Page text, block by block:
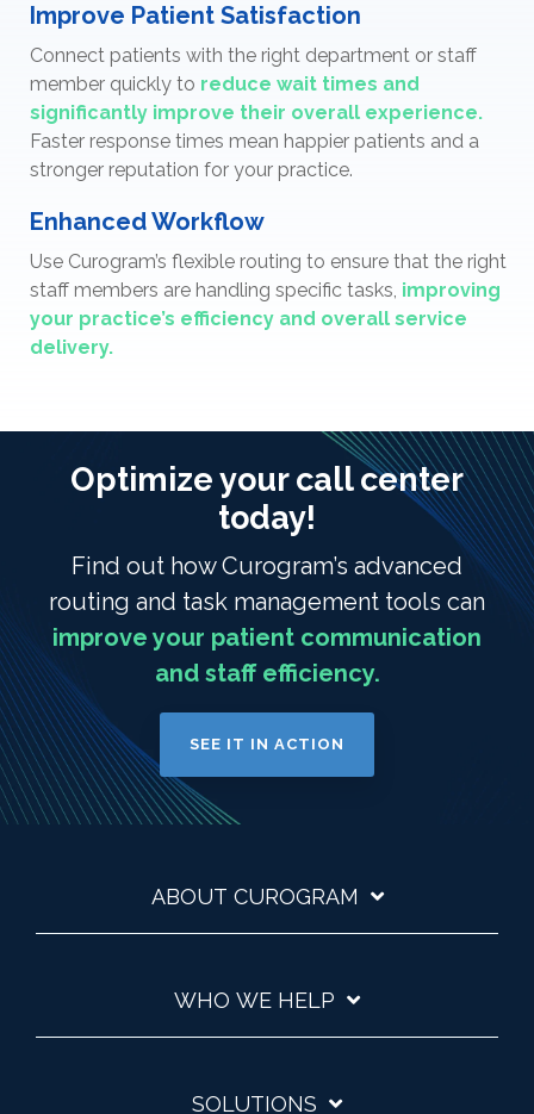
Improve Patient Satisfaction
Connect patients with the right department or staff
member quickly to reduce wait times and
significantly improve their overall experience.
Faster response times mean happier patients and a
stronger reputation for your practice.
Enhanced Workflow
Use Curogram’s flexible routing to ensure that the right
staff members are handling specific tasks, improving
your practice’s efficiency and overall service
delivery.
Optimize your call center
today!
Find out how Curogram’s advanced
routing and task management tools can
improve your patient communication
and staff efficiency.
SEE IT IN ACTION
ABOUT CUROGRAM
WHO WE HELP
SOLUTIONS